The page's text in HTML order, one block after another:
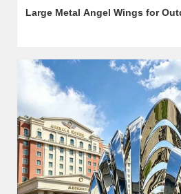
Large Metal Angel Wings for